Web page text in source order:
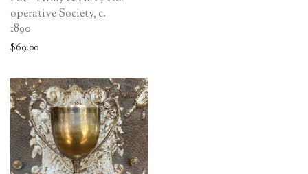
operative Society, c.
1890
$69.00